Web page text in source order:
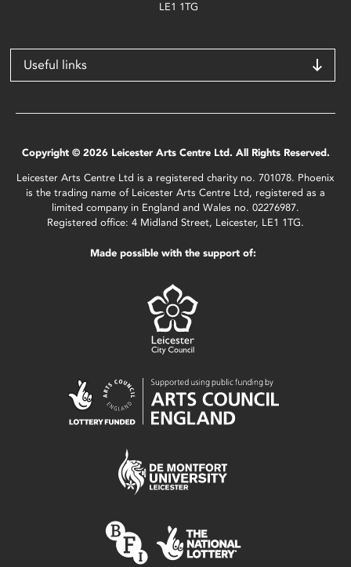
LE1 1TG
Useful links
Copyright © 2026 Leicester Arts Centre Ltd. All Rights Reserved.
Leicester Arts Centre Ltd is a registered charity no. 701078. Phoenix
is the trading name of Leicester Arts Centre Ltd, registered as a
limited company in England and Wales no. 02276987.
Registered office: 4 Midland Street, Leicester, LE1 1TG.
Made possible with the support of: